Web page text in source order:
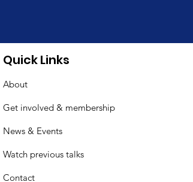
Quick Links
About
Get involved & membership
News & Events
Watch previous talks
Contact